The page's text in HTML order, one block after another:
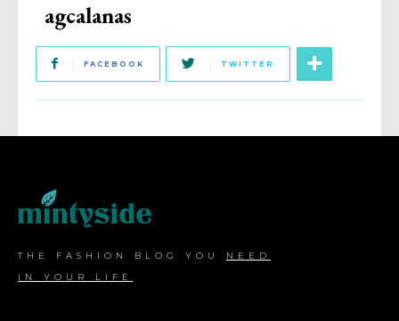
agcalanas
FACEBOOK TWITTER
THE FASHION BLOG YOU NEED
IN YOUR LIFE